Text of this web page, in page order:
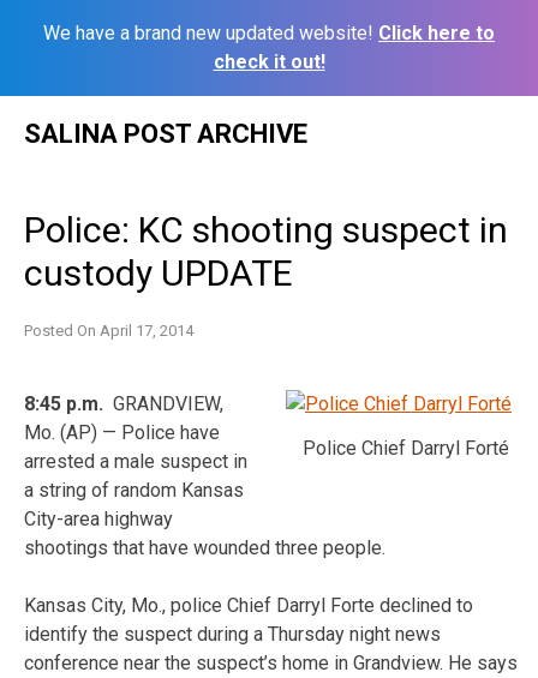
We have a brand new updated website! Click here to
check it out!
SALINA POST ARCHIVE
Police: KC shooting suspect in
custody UPDATE
Posted On April 17, 2014
Police Chief Darryl Forté
8:45 p.m. GRANDVIEW,
Mo. (AP) — Police have
arrested a male suspect in
a string of random Kansas
City-area highway
shootings that have wounded three people.
Kansas City, Mo., police Chief Darryl Forte declined to
identify the suspect during a Thursday night news
conference near the suspect’s home in Grandview. He says